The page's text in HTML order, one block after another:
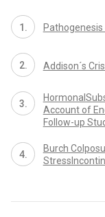
Addison´s
Account of
Follow-up
Burch